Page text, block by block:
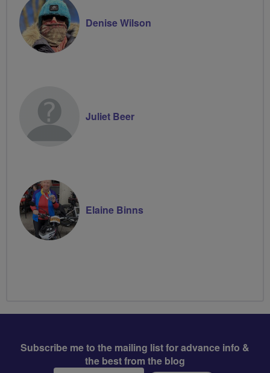
Denise Wilson
Juliet Beer
Elaine Binns
Subscribe me to the mailing list for advance info &
the best from the blog